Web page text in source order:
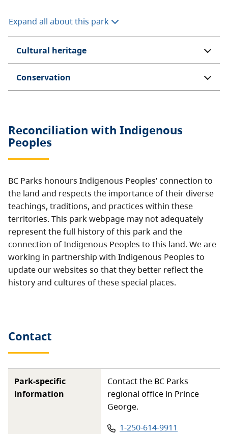
Expand all about this park
Cultural heritage
Conservation
Reconciliation with Indigenous
Peoples
BC Parks honours Indigenous Peoples’ connection to
the land and respects the importance of their diverse
teachings, traditions, and practices within these
territories. This park webpage may not adequately
represent the full history of this park and the
connection of Indigenous Peoples to this land. We are
working in partnership with Indigenous Peoples to
update our websites so that they better reflect the
history and cultures of these special places.
Contact
Park-specific
information
Contact the BC Parks
regional office in Prince
George.
Phone:
1-250-614-9911